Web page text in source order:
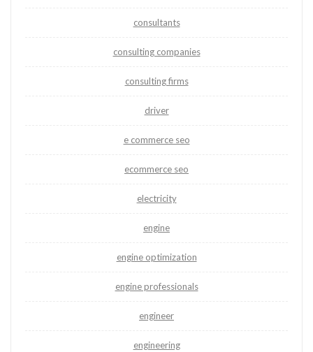
consultants
consulting companies
consulting firms
driver
e commerce seo
ecommerce seo
electricity
engine
engine optimization
engine professionals
engineer
engineering